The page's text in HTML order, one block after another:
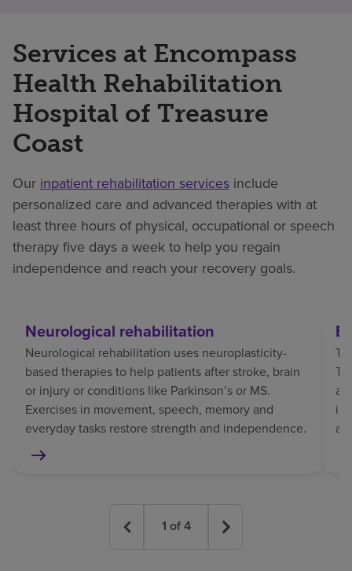
Services at Encompass
Health Rehabilitation
Hospital of Treasure
Coast
Our inpatient rehabilitation services include
personalized care and advanced therapies with at
least three hours of physical, occupational or speech
therapy five days a week to help you regain
independence and reach your recovery goals.
Neurological rehabilitation
Neurological rehabilitation uses neuroplasticity-
based therapies to help patients after stroke, brain
or injury or conditions like Parkinson’s or MS.
Exercises in movement, speech, memory and
everyday tasks restore strength and independence.
1 of4